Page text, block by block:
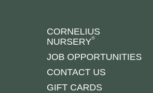
CORNELIUS
NURSERY®
JOB OPPORTUNITIES
CONTACT US
GIFT CARDS